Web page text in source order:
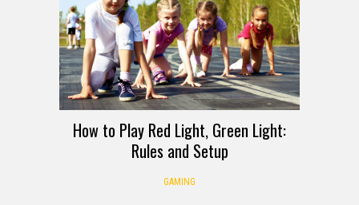
How to Play Red Light, Green Light:
Rules and Setup
GAMING